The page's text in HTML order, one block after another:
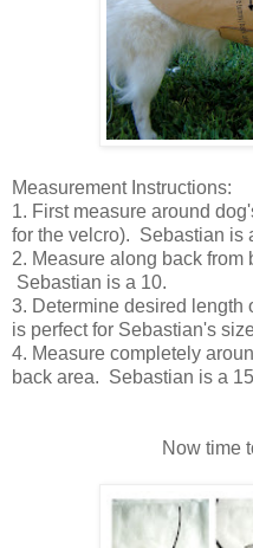
Measurement Instructions:
1. First measure around
for the velcro). Sebastian is
2. Measure along back from
Sebastian is a 10.
3. Determine desired length
is perfect for Sebastian's
4. Measure completely
back area. Sebastian is a
Now time